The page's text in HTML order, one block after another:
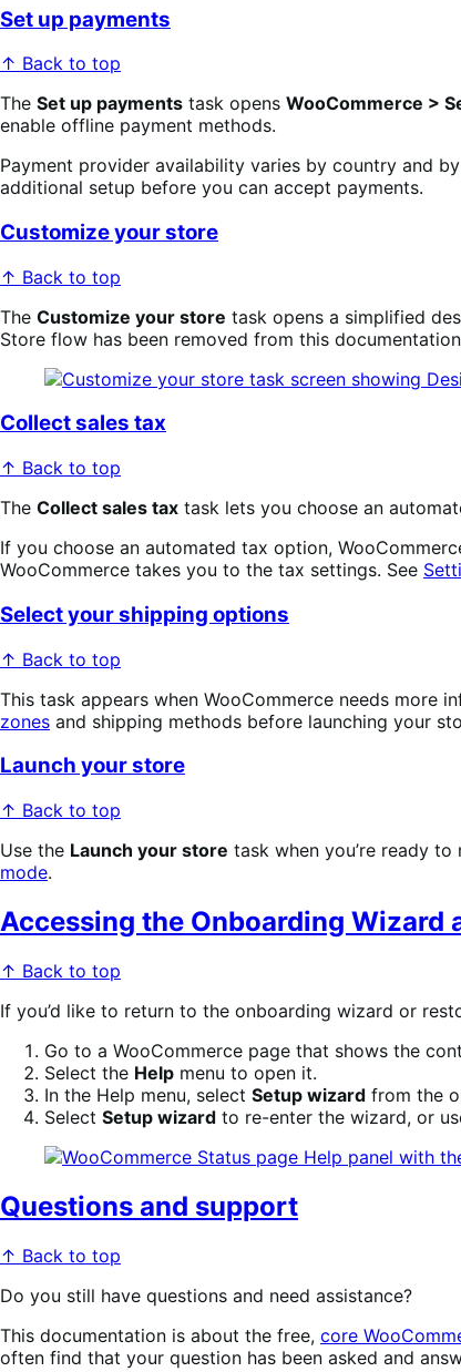
Set up payments
↑ Back to top
The Set up payments task opens WooCommerce >
enable offline payment methods.
Payment provider availability varies by country and
additional setup before you can accept payments.
Customize your store
↑ Back to top
The Customize your store task opens a simplified
Store flow has been removed from this
Collect sales tax
↑ Back to top
The Collect sales tax task lets you choose an
If you choose an automated tax option,
WooCommerce takes you to the tax settings. See
Select your shipping options
↑ Back to top
This task appears when WooCommerce needs more
zones and shipping methods before launching your
Launch your store
↑ Back to top
Use the Launch your store task when you’re ready
mode.
Accessing the Onboarding Wizard
↑ Back to top
If you’d like to return to the onboarding wizard or
Go to a WooCommerce page that shows the
Select the Help menu to open it.
In the Help menu, select Setup wizard from the
Select Setup wizard to re-enter the wizard, or
Questions and support
↑ Back to top
Do you still have questions and need assistance?
This documentation is about the free, core
often find that your question has been asked and